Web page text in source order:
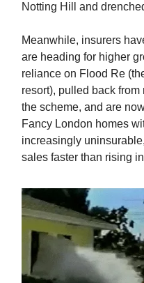
Notting Hill and
Meanwhile, insurers
are heading for higher
reliance on Flood Re
resort), pulled back
the scheme, and are
Fancy London homes
increasingly
sales faster than rising